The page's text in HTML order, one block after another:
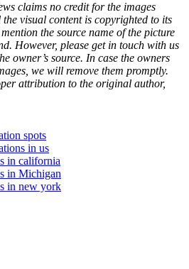
claims no credit for the images
visual content is copyrighted to its
the source name of the picture
However, please get in touch with us
owner’s source. In case the owners
we will remove them promptly.
attribution to the original author,
spots
in us
in california
in Michigan
in new york